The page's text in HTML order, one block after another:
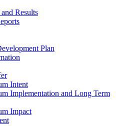
Results
Plan
Intent
Implementation and Long Term
Impact